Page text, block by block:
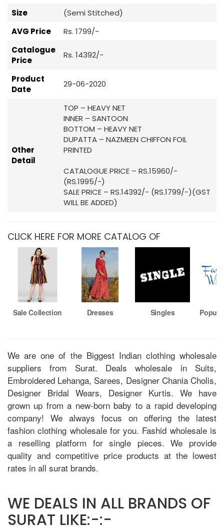
Size
(Semi Stitched)
AVG Price
Rs. 1799/-
Catalogue
Price
Rs. 14392/-
Product
Date
29-06-2020
Other
Detail
TOP – HEAVY NET
INNER – SANTOON
BOTTOM – HEAVY NET
DUPATTA – NAZMEEN CHIFFON FOIL
PRINTED
CATALOGUE PRICE – RS.15960/-
(RS.1995/-)
SALE PRICE – RS.14392/- (RS.1799/-)(GST
WILL BE ADDED)
CLICK HERE FOR MORE CATALOG OF
Sale Collection Dresses Singles
We are one of the Biggest Indian clothing wholesale
suppliers from Surat. Deals wholesale in Suits,
Embroidered Lehanga, Sarees, Designer Chania Cholis,
Designer Bridal Wears, Designer Kurtis. We have
grown up from a new-born baby to a rapid developing
company! We always focus on offering the latest
fashion clothing wholesale for you. Fashid wholesale is
a reselling platform for single pieces. We provide
quality and competitive price products at the lowest
rates in all surat brands.
WE DEALS IN ALL BRANDS OF
SURAT LIKE:-:-